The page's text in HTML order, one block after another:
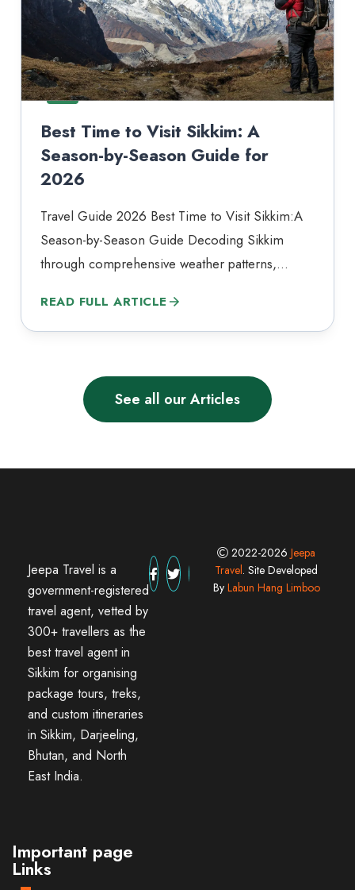
Best Time to Visit Sikkim: A
Season-by-Season Guide for
2026
Travel Guide 2026 Best Time to Visit Sikkim:A
Season-by-Season Guide Decoding Sikkim
through comprehensive weather patterns,
Sikkim does not have a single best time to visit.
It has the right time — and that depends entirely
Eastern Himalayas and sharing borders…
READ FULL ARTICLE
See all our Articles
Jeepa Travel is a
government-registered
travel agent, vetted by
300+ travellers as the
best travel agent in
Sikkim for organising
package tours, treks,
and custom itineraries
in Sikkim, Darjeeling,
Bhutan, and North
East India.
Important page
Links
2022-2026 Jeepa
Travel. Site Developed
By Labun Hang Limboo